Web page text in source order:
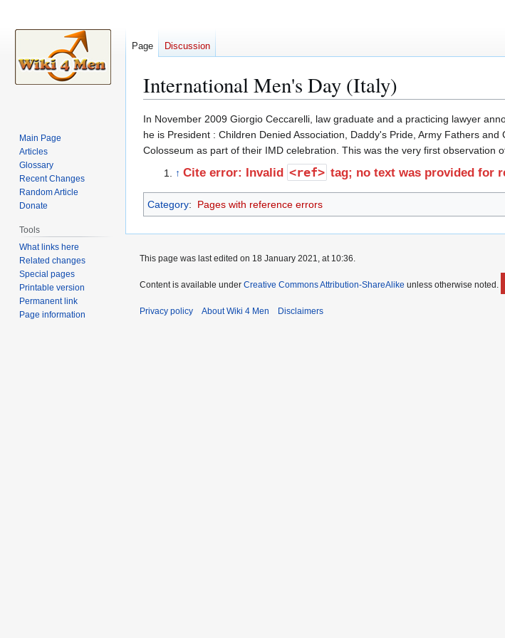
International Men's Day (Italy)
Jump
to
navigation
Jump
to
search
In November 2009 Giorgio Ceccarelli, law graduate and a practicing lawyer
he is President : Children Denied Association, Daddy's Pride, Army Fathers
Colosseum as part of their IMD celebration. This was the very first observation
↑ Cite error: Invalid <ref> tag; no text was provided for
Category: Pages with reference errors
Page Discussion
Main Page
Articles
Glossary
Recent Changes
Random Article
Donate
Tools
What links here
Related changes
Special pages
Printable version
Permanent link
Page information
This page was last edited on 18 January 2021, at 10:36.
Content is available under Creative Commons Attribution-ShareAlike unless otherwise noted.
Privacy policy About Wiki 4 Men Disclaimers